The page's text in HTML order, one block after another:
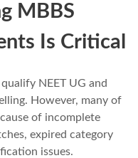
MBBS
Is Critical
NEET UG and
However, many of
of incomplete
expired category
issues.